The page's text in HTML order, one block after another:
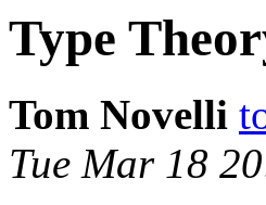
Type
Tom Novelli
Tue Mar 18